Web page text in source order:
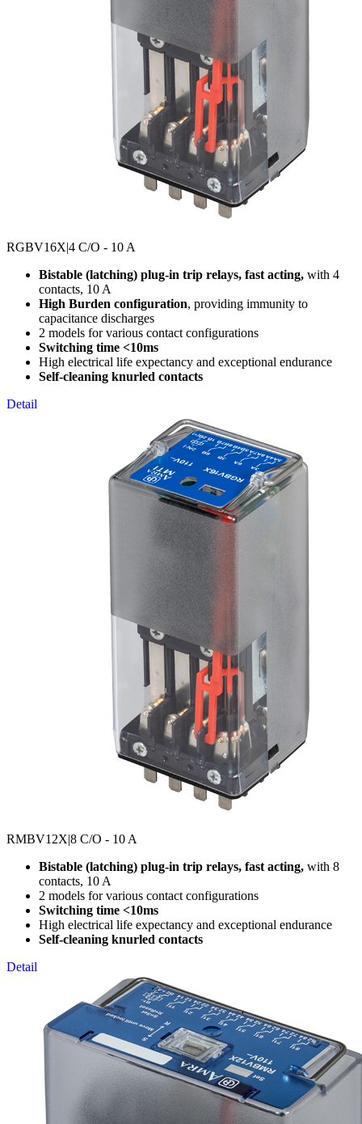
RGBV16X|4 C/O - 10 A
Bistable (latching) plug-in trip relays, fast acting, with 4
contacts, 10 A
High Burden configuration, providing immunity to
capacitance discharges
2 models for various contact configurations
Switching time <10ms
High electrical life expectancy and exceptional endurance
Self-cleaning knurled contacts
Detail
RMBV12X|8 C/O - 10 A
Bistable (latching) plug-in trip relays, fast acting, with 8
contacts, 10 A
2 models for various contact configurations
Switching time <10ms
High electrical life expectancy and exceptional endurance
Self-cleaning knurled contacts
Detail